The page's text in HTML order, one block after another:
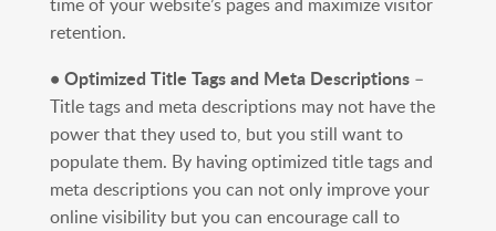
retention.
• Optimized Title Tags and Meta Descriptions–
Title tags and meta descriptions may not have the
power that they used to, but you still want to
populate them. By having optimized title tags and
meta descriptions you can not only improve your
online visibility but you can encourage call to